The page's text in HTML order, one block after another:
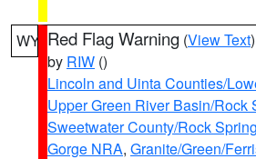
WY Red Flag Warning (View Text
by RIW ()
Lincoln and Uinta Counties/
Upper Green River Basin/Rock
Sweetwater County/Rock
Gorge NRA, Granite/Green/